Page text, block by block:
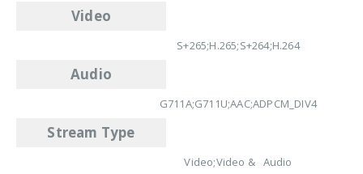
Video
S+265;H.265;S+264;H.264
Audio
G711A;G711U;AAC;ADPCM_DIV4
Stream Type
Video;Video & Audio